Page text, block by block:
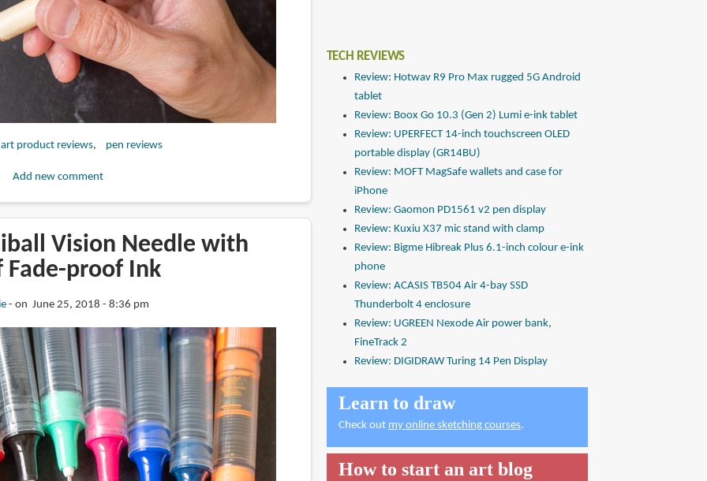
art product reviews pen reviews
Add new comment
Vision Needle with
proof Ink
on June 25, 2018 - 8:36 pm
TECH REVIEWS
Review: Hotwav R9 Pro Max rugged 5G Android
tablet
Review: Boox Go 10.3 (Gen 2) Lumi e-ink tablet
Review: UPERFECT 14-inch touchscreen OLED
portable display (GR14BU)
Review: MOFT MagSafe wallets and case for
iPhone
Review: Gaomon PD1561 v2 pen display
Review: Kuxiu X37 mic stand with clamp
Review: Bigme Hibreak Plus 6.1-inch colour e-ink
phone
Review: ACASIS TB504 Air 4-bay SSD
Thunderbolt 4 enclosure
Review: UGREEN Nexode Air power bank,
FineTrack 2
Review: DIGIDRAW Turing 14 Pen Display
Learn to draw
Check out my online sketching courses.
How to start an art blog